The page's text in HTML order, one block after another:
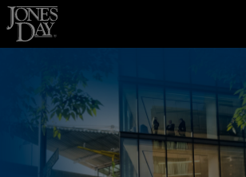
Skip to content